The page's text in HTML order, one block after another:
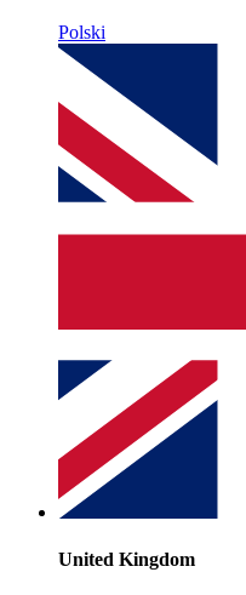
Polski
United Kingdom